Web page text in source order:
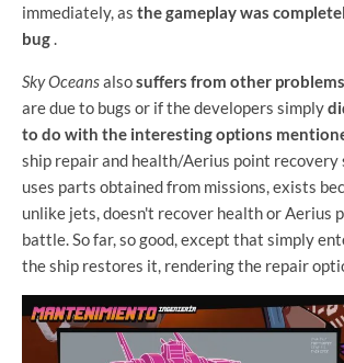
immediately, as the gameplay was
bug.
Sky Oceansalsosuffers from other problems
are due to bugs or if the developers simply
to do with the interesting options
ship repair and health/Aerius point recovery
uses parts obtained from missions, exists
unlike jets, doesn't recover health or Aerius
battle. So far, so good, except that simply
the ship restores it, rendering the repair